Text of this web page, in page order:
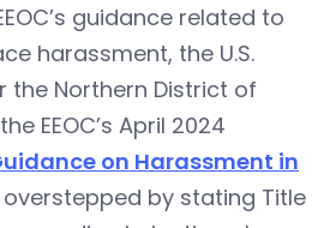
guidance related to
harassment, the U.S.
the Northern District of
EEOC’s April 2024
on Harassment in
overstepped by stating Title